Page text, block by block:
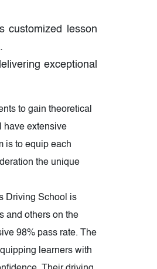
customized lesson
exceptional
to gain theoretical
have extensive
is to equip each
the unique
Driving School is
and others on the
98% pass rate. The
learners with